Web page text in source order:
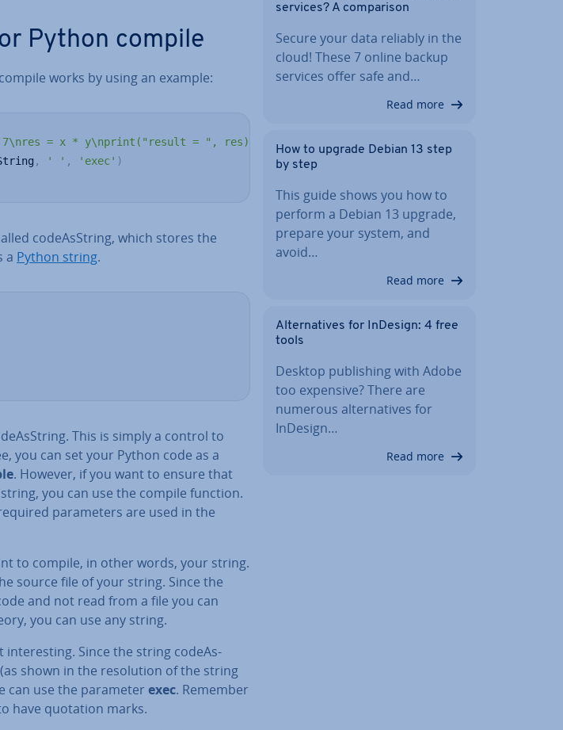
Python compile
works by using an example:
7\nres = x * y\nprint("result = ", res)'
, ' ' , 'exec' )
code­As­String, which stores the
a Python string.
This is simply a control to
you can set your Python code as a
. However, if you want to ensure that
you can use the compile function.
para­met­ers are used in the
to compile, in other words, your string.
source file of your string. Since the
and not read from a file you can
you can use any string.
in­ter­est­ing. Since the string code­As­
shown in the res­ol­u­tion of the string
can use the parameter exec. Remember
have quotation marks.
services? A com­par­is­on
Secure your data reliably in the
cloud! These 7 online backup
services offer safe and…
Read more
How to upgrade Debian 13 step
by step
This guide shows you how to
perform a Debian 13 upgrade,
prepare your system, and
avoid…
Read more
Al­tern­at­ives for InDesign: 4 free
tools
Desktop pub­lish­ing with Adobe
too expensive? There are
numerous al­tern­at­ives for
InDesign…
Read more